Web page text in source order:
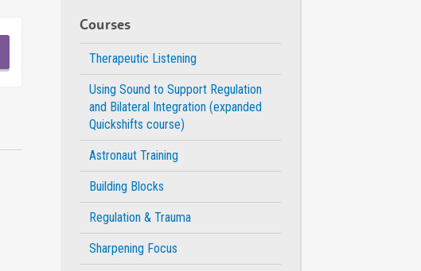
Courses
Therapeutic Listening
Using Sound to Support Regulation
and Bilateral Integration (expanded
Quickshifts course)
Astronaut Training
Building Blocks
Regulation & Trauma
Sharpening Focus